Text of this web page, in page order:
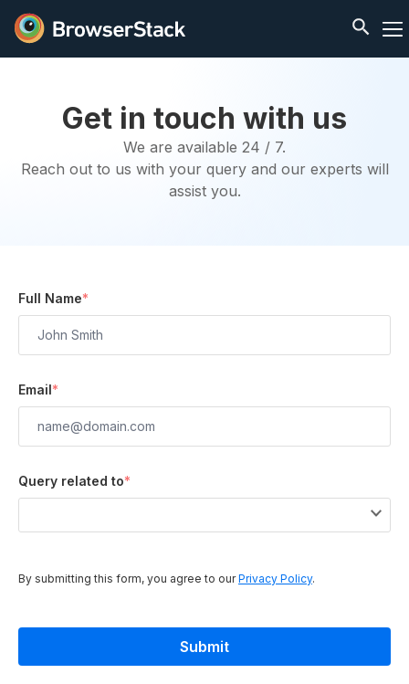
Get in touch with us
We are available 24 / 7.
Reach out to us with your query and our experts will
assist you.
Full Name*
Email*
Query related to*
By submitting this form, you agree to ourPrivacy Policy.